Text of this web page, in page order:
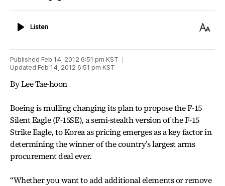
ListenListen
Text
Published Feb 14, 2012 6:51 pm KST
Updated Feb 14, 2012 6:51 pm KST
By Lee Tae-hoon
Boeing is mulling changing its plan to propose the F-15
Silent Eagle (F-15SE), a semi-stealth version of the F-15
Strike Eagle, to Korea as pricing emerges as a key factor in
determining the winner of the country’s largest arms
procurement deal ever.
“Whether you want to add additional elements or remove